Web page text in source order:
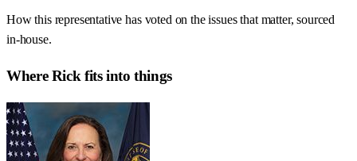
How this representative has voted on the issues that matter, sourced
in-house.
WhereRick fits into things